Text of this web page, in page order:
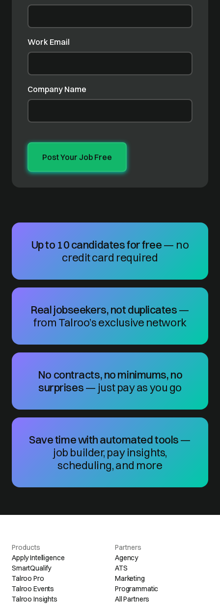
Work Email
Company Name
Up to 10 candidates for free— no
credit card required
Real jobseekers, not duplicates—
from Talroo’s exclusive network
No contracts, no minimums, no
surprises— just pay as you go
Save time with automated tools—
job builder, pay insights,
scheduling, and more
Products
Apply Intelligence
SmartQualify
Talroo Pro
Talroo Events
Talroo Insights
Partners
Agency
ATS
Marketing
Programmatic
All Partners